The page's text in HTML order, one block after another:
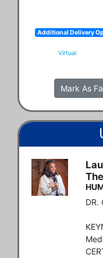
Additional Delivery
Virtual
Mark As
DR.